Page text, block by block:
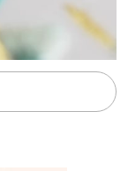
“WEEKEND